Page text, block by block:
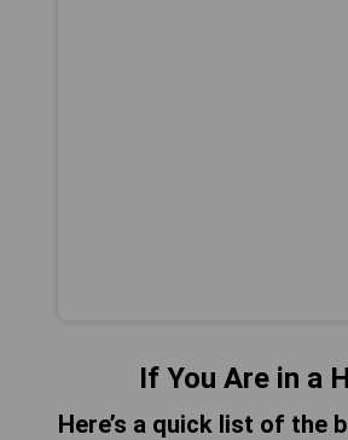
If You Are in a
Here’s a quick list of the